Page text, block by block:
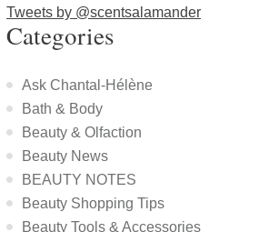
Tweets by @scentsalamander
Categories
Ask Chantal-Hélène
Bath & Body
Beauty & Olfaction
Beauty News
BEAUTY NOTES
Beauty Shopping Tips
Beauty Tools & Accessories